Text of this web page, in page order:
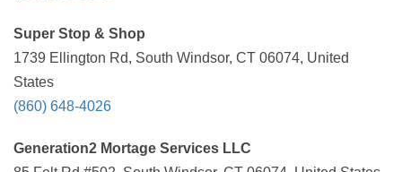
Super Stop & Shop
1739 Ellington Rd, South Windsor, CT 06074, United
States
(860) 648-4026
Generation2 Mortage Services LLC